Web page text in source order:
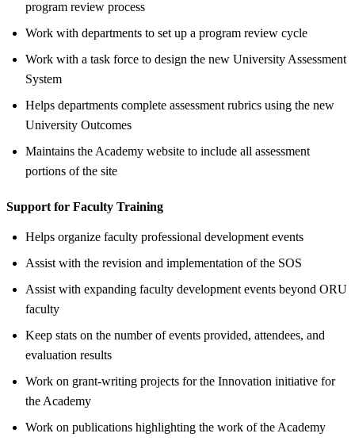
program review process
Work with departments to set up a program review cycle
Work with a task force to design the new University Assessment
System
Helps departments complete assessment rubrics using the new
University Outcomes
Maintains the Academy website to include all assessment
portions of the site
Support for Faculty Training
Helps organize faculty professional development events
Assist with the revision and implementation of the SOS
Assist with expanding faculty development events beyond ORU
faculty
Keep stats on the number of events provided, attendees, and
evaluation results
Work on grant-writing projects for the Innovation initiative for
the Academy
Work on publications highlighting the work of the Academy